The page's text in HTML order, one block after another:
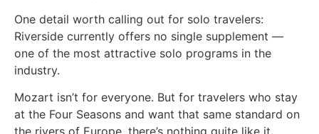
One detail worth calling out for solo travelers:
Riverside currently offers no single supplement —
one of the most attractive solo programs in the
industry.
Mozart isn’t for everyone. But for travelers who stay
at the Four Seasons and want that same standard on